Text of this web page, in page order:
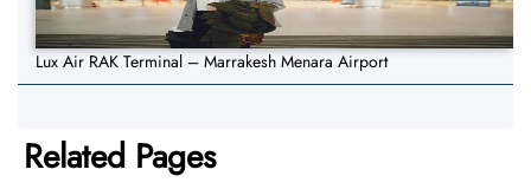
Lux Air RAK Terminal – Marrakesh Menara Airport
Related Pages